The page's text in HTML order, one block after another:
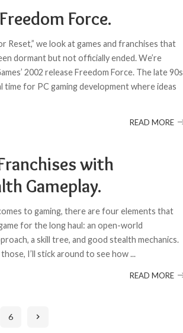
Force.
Reset,” we look at games and franchises that
dormant but not officially ended. We’re
2002 release Freedom Force. The late 90s
time for PC gaming development where ideas
READ MORE
with
Gameplay.
to gaming, there are four elements that
for the long haul: an open-world
a skill tree, and good stealth mechanics.
I’ll stick around to see how...
READ MORE
6